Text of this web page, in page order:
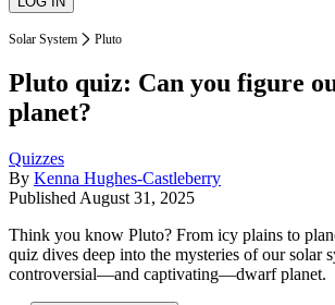
Solar System Pluto
Pluto quiz: Can you figure
planet?
Quizzes
By Kenna Hughes-Castleberry
Published August 31, 2025
Think you know Pluto? From icy plains to
quiz dives deep into the mysteries of our solar
controversial—and captivating—dwarf planet.